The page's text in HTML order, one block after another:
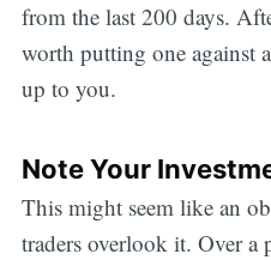
from the last 200 days.
worth putting one against
up to you.
Note Your
This might seem like an
traders overlook it. Over